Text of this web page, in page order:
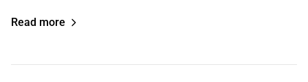
Read more